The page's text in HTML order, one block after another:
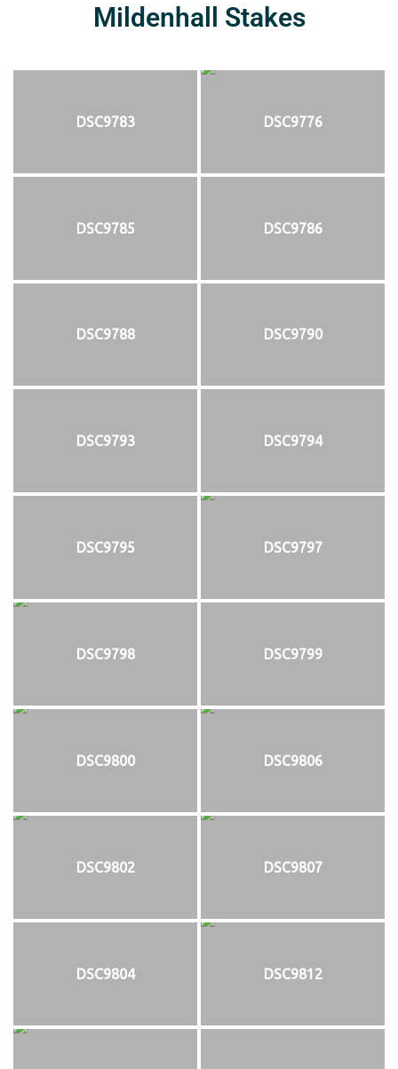
Mildenhall Stakes
DSC9783 DSC9776
DSC9785 DSC9786
DSC9788 DSC9790
DSC9793 DSC9794
DSC9795 DSC9797
DSC9798 DSC9799
DSC9800 DSC9806
DSC9802 DSC9807
DSC9804 DSC9812